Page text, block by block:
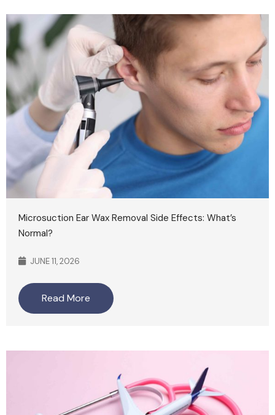
Microsuction Ear Wax Removal Side Effects: What’s
Normal?
JUNE 11, 2026
Read More